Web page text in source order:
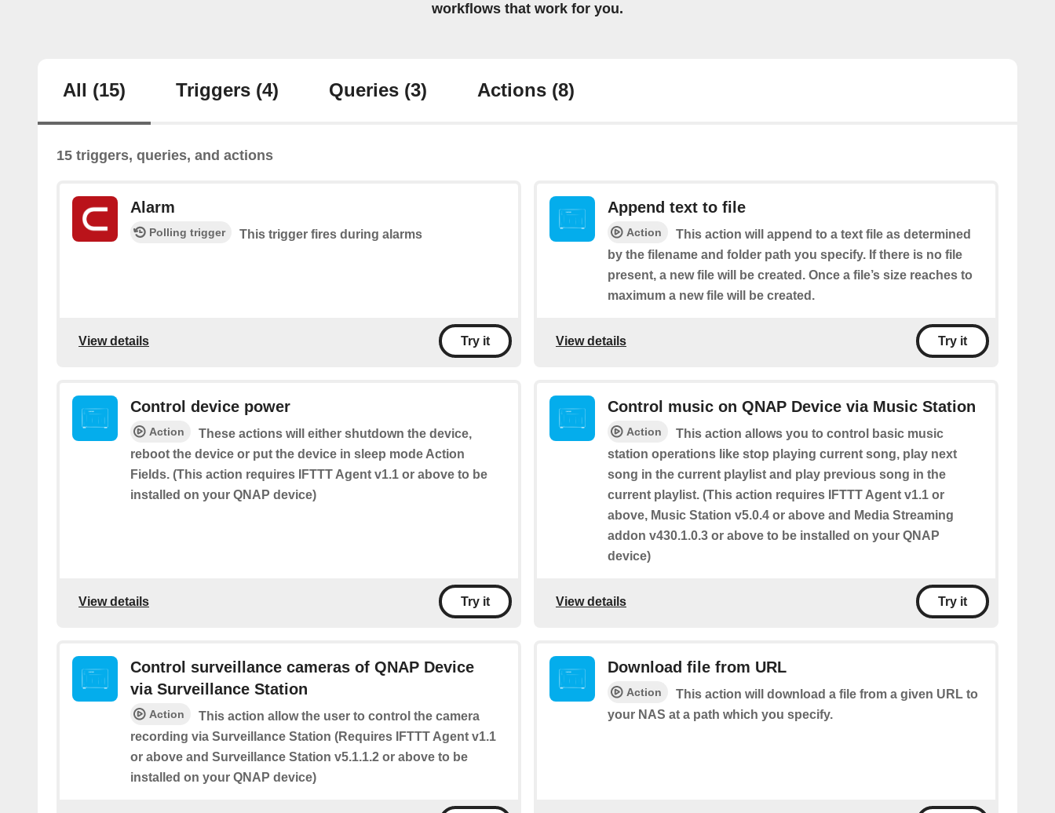
workflows that work for you.
All (15) Triggers (4) Queries (3) Actions (8)
15 triggers, queries, and actions
Alarm
Polling trigger This trigger fires during alarms
View details Try it
Append text to file
Action
This action will append to a text file as determined
by the filename and folder path you specify. If there is no file
present, a new file will be created. Once a file’s size reaches to
maximum a new file will be created.
View details Try it
Control device power
Action
These actions will either shutdown the device,
reboot the device or put the device in sleep mode Action
Fields. (This action requires IFTTT Agent v1.1 or above to be
installed on your QNAP device)
View details Try it
Control music on QNAP Device via Music Station
Action
This action allows you to control basic music
station operations like stop playing current song, play next
song in the current playlist and play previous song in the
current playlist. (This action requires IFTTT Agent v1.1 or
above, Music Station v5.0.4 or above and Media Streaming
addon v430.1.0.3 or above to be installed on your QNAP
device)
View details Try it
Control surveillance cameras of QNAP Device
via Surveillance Station
Action
This action allow the user to control the camera
recording via Surveillance Station (Requires IFTTT Agent v1.1
or above and Surveillance Station v5.1.1.2 or above to be
installed on your QNAP device)
Download file from URL
Action
This action will download a file from a given URL to
your NAS at a path which you specify.